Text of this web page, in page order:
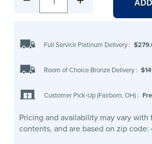
Full Service Platinum Delivery :
Room of Choice Bronze Delivery :
Customer Pick-Up (Fairborn, OH) :
Pricing and availability may vary with
contents, and are based on zip code: